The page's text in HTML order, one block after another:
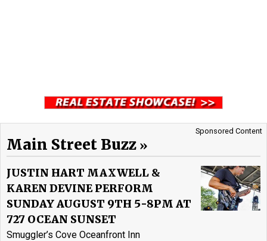
Sponsored Content
Main Street Buzz
JUSTIN HART MAXWELL &
KAREN DEVINE PERFORM
SUNDAY AUGUST 9TH 5-8PM AT
727 OCEAN SUNSET
Smuggler’s Cove Oceanfront Inn